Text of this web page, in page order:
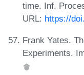
time. Inf.
URL: https://
Frank Yates.
Experiments.